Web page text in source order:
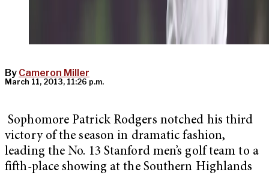
By Cameron Miller
March 11, 2013, 11:26 p.m.
Sophomore Patrick Rodgers notched his third
victory of the season in dramatic fashion,
leading the No. 13 Stanford men’s golf team to a
fifth-place showing at the Southern Highlands